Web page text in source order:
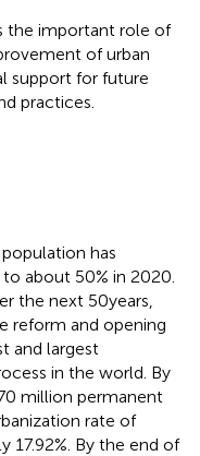
the important role of
of urban
support for future
practices.
has
about 50% in 2020.
the next 50 years,
reform and opening
and largest
in the world. By
million permanent
rate of
17.92%. By the end of